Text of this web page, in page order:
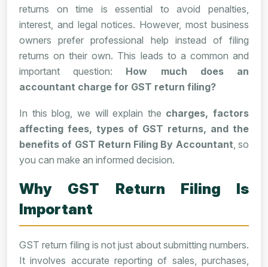
returns on time is essential to avoid penalties,
interest, and legal notices. However, most business
owners prefer professional help instead of filing
returns on their own. This leads to a common and
important question: How much does an
accountant charge for GST return filing?
In this blog, we will explain the charges, factors
affecting fees, types of GST returns, and the
benefits of GST Return Filing By Accountant, so
you can make an informed decision.
Why GST Return Filing Is
Important
GST return filing is not just about submitting numbers.
It involves accurate reporting of sales, purchases,